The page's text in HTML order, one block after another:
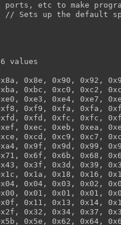
ports, etc to make
F_CPU 800000UL	      // Sets up the
values
0x8e, 0x90, 0x92,
0xbc, 0xc0, 0xc2,
0xe3, 0xe4, 0xe7,
0xf9, 0xfa, 0xfa,
0xfd, 0xfc, 0xfc,
0xec, 0xeb, 0xea,
0xcd, 0xc9, 0xc7,
0x9f, 0x9d, 0x99,
0x6f, 0x6b, 0x68,
0x3f, 0x3d, 0x39,
0x1a, 0x18, 0x16,
0x04, 0x03, 0x02,
0x01, 0x01, 0x01,
0x11, 0x13, 0x14,
0x32, 0x34, 0x37,
0x5e, 0x62, 0x64,